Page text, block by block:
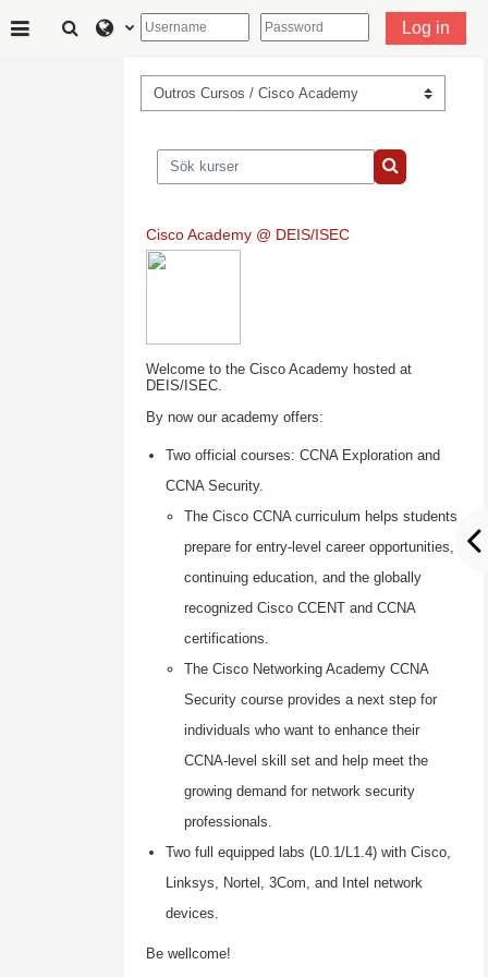
Växla sökinmatning Log in
Kurskategorier
Sök kurser
Sök kurser
Cisco Academy @ DEIS/ISEC
Welcome to the Cisco Academy hosted at
DEIS/ISEC.
By now our academy offers:
Two official courses: CCNA Exploration and
CCNA Security.
The Cisco CCNA curriculum helps students
prepare for entry-level career opportunities,
continuing education, and the globally
recognized Cisco CCENT and CCNA
certifications.
The Cisco Networking Academy CCNA
Security course provides a next step for
individuals who want to enhance their
CCNA-level skill set and help meet the
growing demand for network security
professionals.
Two full equipped labs (L0.1/L1.4) with Cisco,
Linksys, Nortel, 3Com, and Intel network
devices.
Be wellcome!